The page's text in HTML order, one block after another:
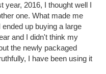
year, 2016, I thought well I
one. What made me
up buying a large
and I didn't think my
the newly packaged
I have been using it